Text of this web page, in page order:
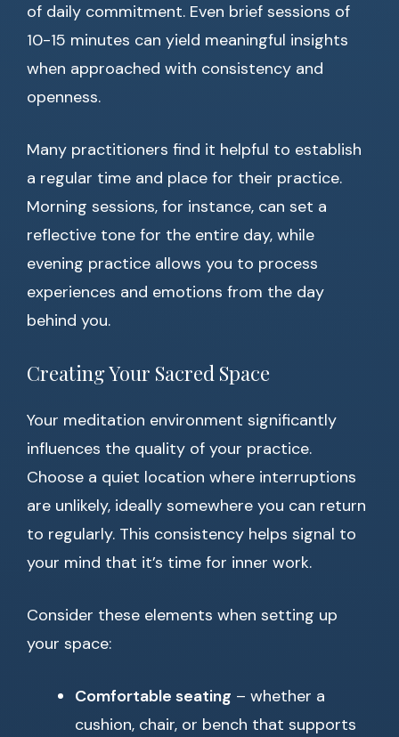
of daily commitment. Even brief sessions of
10-15 minutes can yield meaningful insights
when approached with consistency and
openness.
Many practitioners find it helpful to establish
a regular time and place for their practice.
Morning sessions, for instance, can set a
reflective tone for the entire day, while
evening practice allows you to process
experiences and emotions from the day
behind you.
Creating Your Sacred Space
Your meditation environment significantly
influences the quality of your practice.
Choose a quiet location where interruptions
are unlikely, ideally somewhere you can return
to regularly. This consistency helps signal to
your mind that it’s time for inner work.
Consider these elements when setting up
your space:
Comfortable seating – whether a
cushion, chair, or bench that supports